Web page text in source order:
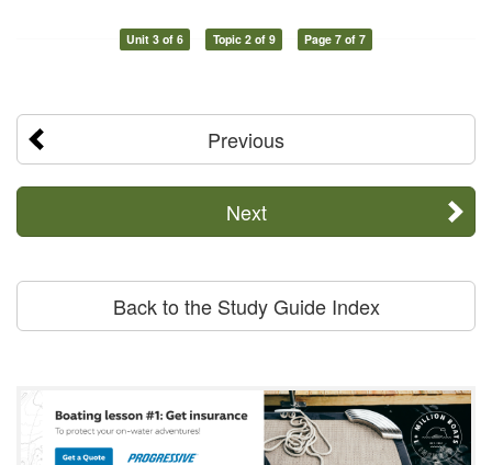
Unit 3 of 6 Topic 2 of 9 Page 7 of 7
Previous
Next
Back to the Study Guide Index